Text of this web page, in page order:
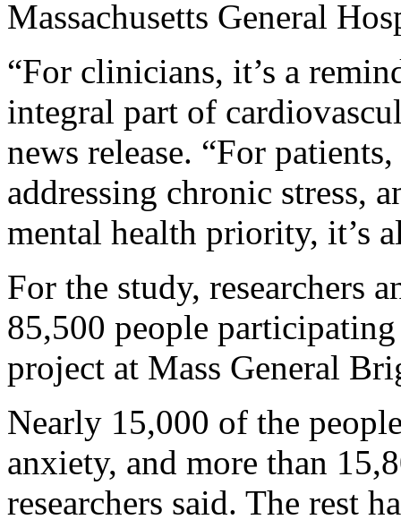
Massachusetts General
“For clinicians, it’s a
integral part of
news release. “For
addressing chronic stress,
mental health priority, it’s
For the study, researchers
85,500 people
project at Mass General
Nearly 15,000 of the
anxiety, and more than
researchers said. The rest